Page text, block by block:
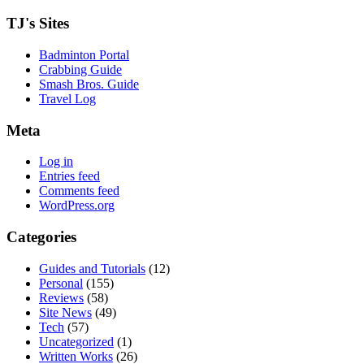
TJ's Sites
Badminton Portal
Crabbing Guide
Smash Bros. Guide
Travel Log
Meta
Log in
Entries feed
Comments feed
WordPress.org
Categories
Guides and Tutorials (12)
Personal (155)
Reviews (58)
Site News (49)
Tech (57)
Uncategorized (1)
Written Works (26)